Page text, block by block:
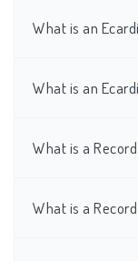
What is an
What is an
What is a
What is a